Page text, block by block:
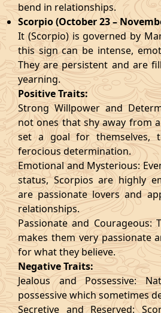
bend in relationships.
Scorpio (October 23 –
It (Scorpio) is governed by
this sign can be intense,
They are persistent and are
yearning.
Positive Traits:
Strong Willpower and
not ones that shy away from
set a goal for
ferocious determination.
Emotional and Mysterious:
status, Scorpios are highly
are passionate lovers and
relationships.
Passionate and
makes them very passionate
for what they believe.
Negative Traits:
Jealous and Possessive:
possessive which sometimes
Secretive and Reserved: